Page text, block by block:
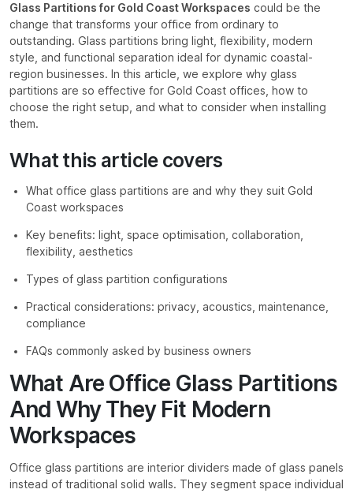
Glass Partitions for Gold Coast Workspaces could be the
change that transforms your office from ordinary to
outstanding. Glass partitions bring light, flexibility, modern
style, and functional separation ideal for dynamic coastal-
region businesses. In this article, we explore why glass
partitions are so effective for Gold Coast offices, how to
choose the right setup, and what to consider when installing
them.
What this article covers
What office glass partitions are and why they suit Gold
Coast workspaces
Key benefits: light, space optimisation, collaboration,
flexibility, aesthetics
Types of glass partition configurations
Practical considerations: privacy, acoustics, maintenance,
compliance
FAQs commonly asked by business owners
What Are Office Glass Partitions
And Why They Fit Modern
Workspaces
Office glass partitions are interior dividers made of glass panels
instead of traditional solid walls. They segment space individual